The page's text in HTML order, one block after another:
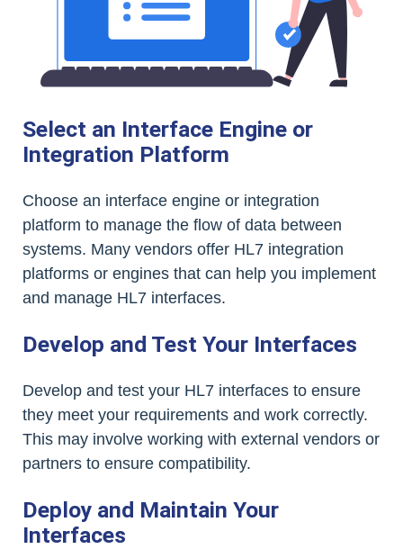
Select an Interface Engine or
Integration Platform
Choose an interface engine or integration
platform to manage the flow of data between
systems. Many vendors offer HL7 integration
platforms or engines that can help you implement
and manage HL7 interfaces.
Develop and Test Your Interfaces
Develop and test your HL7 interfaces to ensure
they meet your requirements and work correctly.
This may involve working with external vendors or
partners to ensure compatibility.
Deploy and Maintain Your
Interfaces